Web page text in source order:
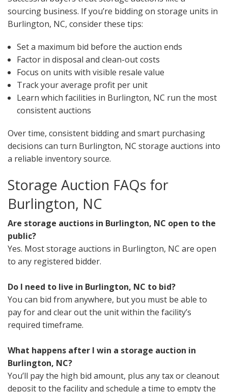
sourcing business. If you’re bidding on storage units in
Burlington, NC, consider these tips:
Set a maximum bid before the auction ends
Factor in disposal and clean-out costs
Focus on units with visible resale value
Track your average profit per unit
Learn which facilities in Burlington, NC run the most
consistent auctions
Over time, consistent bidding and smart purchasing
decisions can turn Burlington, NC storage auctions into
a reliable inventory source.
Storage Auction FAQs for
Burlington, NC
Are storage auctions in Burlington, NC open to the
public?
Yes. Most storage auctions in Burlington, NC are open
to any registered bidder.
Do I need to live in Burlington, NC to bid?
You can bid from anywhere, but you must be able to
pay for and clear out the unit within the facility’s
required timeframe.
What happens after I win a storage auction in
Burlington, NC?
You’ll pay the high bid amount, plus any tax or cleanout
deposit to the facility and schedule a time to empty the